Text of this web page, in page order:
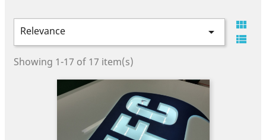
Relevance 


Showing 1-17 of 17 item(s)